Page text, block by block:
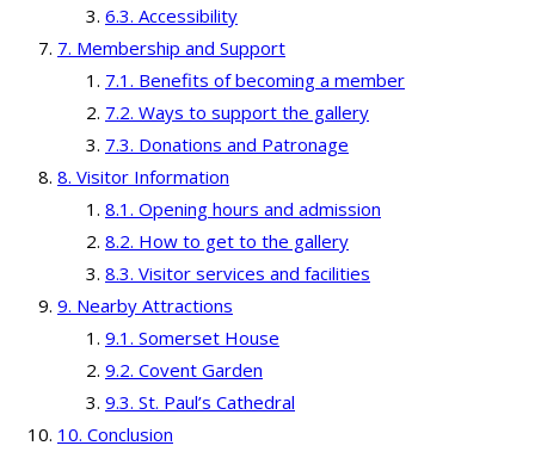
Accessibility
Membership and Support
Benefits of becoming a member
Ways to support the gallery
Donations and Patronage
Visitor Information
Opening hours and admission
How to get to the gallery
Visitor services and facilities
Nearby Attractions
Somerset House
Covent Garden
St. Paul’s Cathedral
Conclusion